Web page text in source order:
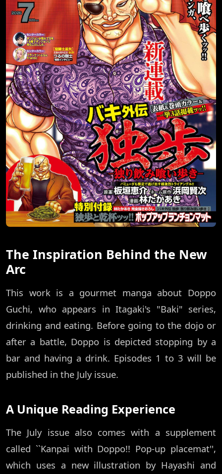
The Inspiration Behind the New
Arc
This work is a gourmet manga about Doppo
Guchi, who appears in Itagaki's "Baki" series,
drinking and eating. Before going to the dojo or
after a battle, Doppo is depicted stopping by a
bar and having a drink. Episodes 1 to 3 will be
published in the July issue.
A Unique Reading Experience
The July issue also comes with a supplement
called ``Kanpai with Doppo!! Pop-up placemat'',
which uses a new illustration by Hayashi and